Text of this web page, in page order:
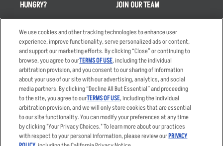
HUNGRY?
Takeout
Order Delivery
Restaurant List
Nutrition & Allergens
JOIN OUR TEAM
Careers
Applicant & Employee
Privacy Notice
Accessibility Statement
Privacy Policy
Your Advertising Choices
Other Terms
Sitemap
We use cookies and other tracking technologies to enhance user
experience, improve functionality, serve personalized ads or content,
and support our marketing efforts. By clicking “Close” or continuing to
browse, you agree to ourTERMS OF USE, including the individual
arbitration provision, and you consent to our sharing of information
about your use of our site with our advertising, analytics, and social
media partners. By clicking “Decline All But Essential” and proceeding
to the site, you agree to ourTERMS OF USE, including the individual
arbitration provision, and we will only store cookies that are essential
to our site functionality. You can modify your preferences at any time
by clicking "Your Privacy Choices." To learn more about our practices
with respect to your personal information, please review ourPRIVACY